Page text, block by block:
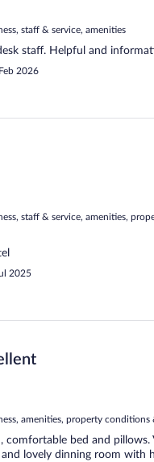
staff & service, amenities
staff. Helpful and
2026
staff & service, amenities,
2025
amenities, property conditions
comfortable bed and pillows.
lovely dinning room with